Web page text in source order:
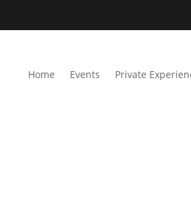
Home Events Private